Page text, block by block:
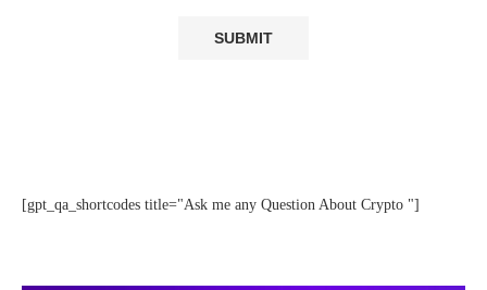
[gpt_qa_shortcodes title="Ask me any Question About Crypto "]